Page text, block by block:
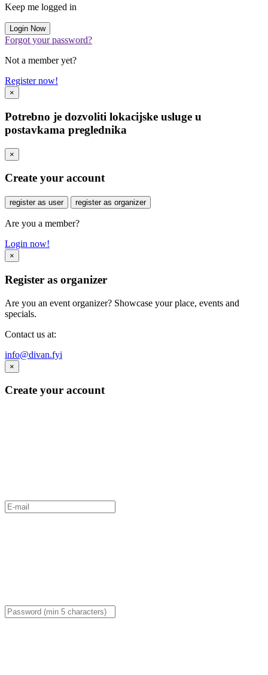
Keep me logged in
Forgot your password?
Not a member yet?
Register now!
×
Potrebno je dozvoliti lokacijske usluge u
postavkama preglednika
×
Create your account
register as user register as organizer
Are you a member?
Login now!
×
Register as organizer
Are you an event organizer? Showcase your place, events and
specials.
Contact us at:
info@divan.fyi
×
Create your account